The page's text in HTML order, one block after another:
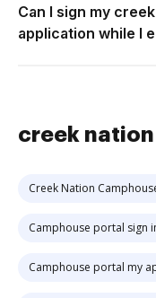
Can I sign my
application while I
creek
Creek Nation
Camphouse portal sign
Camphouse portal my